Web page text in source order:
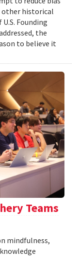
other historical
Founding
the
to believe it
Teams
mindfulness,